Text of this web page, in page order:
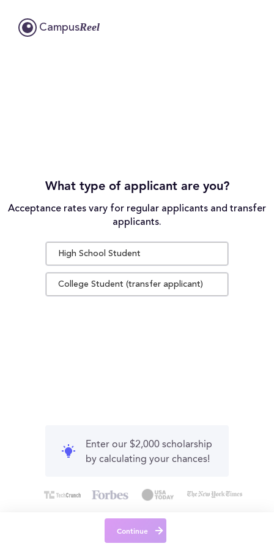
CampusReel
What type of applicant are you?
Acceptance rates vary for regular applicants and transfer
applicants.
High School Student
College Student (transfer applicant)
Enter our $2,000 scholarship
by calculating your chances!
Continue